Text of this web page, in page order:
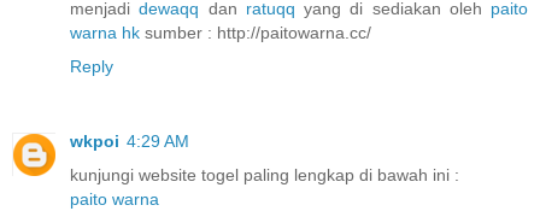
menjadidewaqq dan ratuqq yang di sediakan oleh paito
warna hk sumber : http://paitowarna.cc/
Reply
wkpoi 4:29 AM
kunjungi website togel paling lengkap di bawah ini :
paito warna